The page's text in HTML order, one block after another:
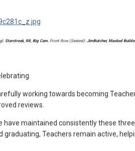
Starstreak, R8, Big Cam. Front Row (Seated): JimButcher, Masked
working towards becoming
reviews.
maintained consistently these
Teachers remain active,